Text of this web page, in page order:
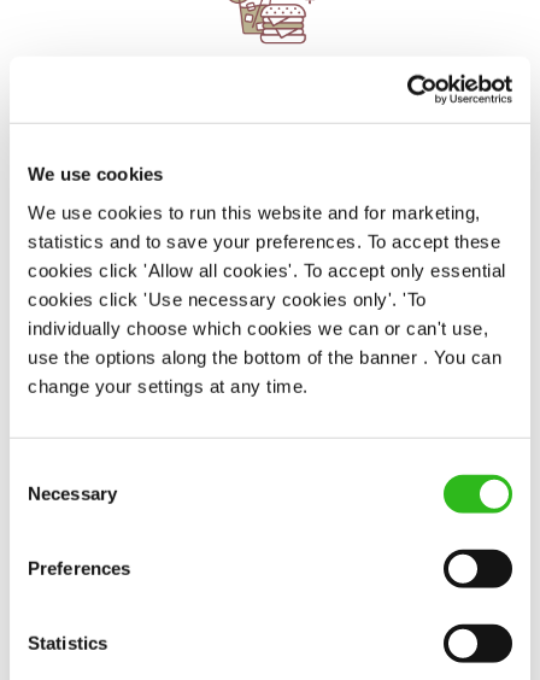
We use cookies
We use cookies to run this website and for marketing,
statistics and to save your preferences. To accept these
cookies click 'Allow all cookies'. To accept only essential
cookies click 'Use necessary cookies only'. 'To
individually choose which cookies we can or can't use,
use the options along the bottom of the banner . You can
change your settings at any time.
Selection
Necessary
Preferences
Statistics
EAT, DRINK, AND STAY FOR LESS
There may be no such thing as a free lunch, but our
generous staff discount is the next best thing. With
33% off food and drink at our restaurants and pubs,
half-price hotel stays, and a 15% discount for your
nearest and dearest – will you let your newly found
popularity change you?
POUNDS IN YOUR POCKET
We know that life is expensive for everyone, that’s